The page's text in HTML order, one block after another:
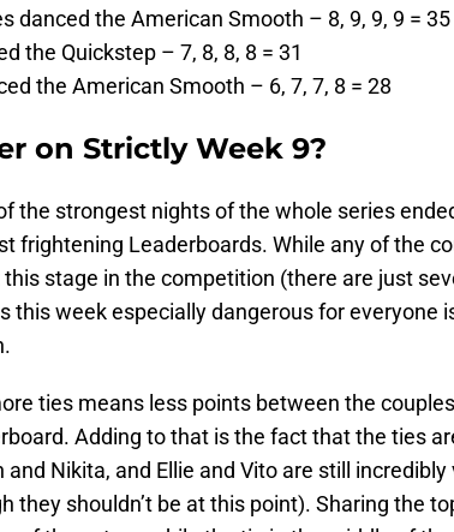
danced the American Smooth – 8, 9, 9, 9 = 35
the Quickstep – 7, 8, 8, 8 = 31
the American Smooth – 6, 7, 7, 8 = 28
on Strictly Week 9?
the strongest nights of the whole series
frightening Leaderboards. While any of the
stage in the competition (there are just
this week especially dangerous for everyone
ties means less points between the
Adding to that is the fact that the ties
Nikita, and Ellie and Vito are still incredibly
they shouldn’t be at this point). Sharing the